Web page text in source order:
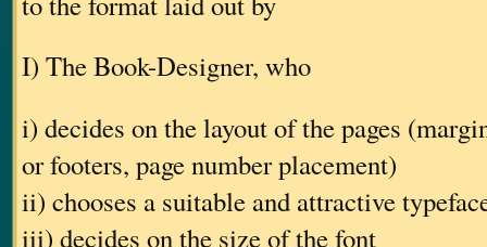
I) The Book-Designer, who
i) decides on the layout of the pages
or footers, page number placement)
ii) chooses a suitable and attractive
iii) decides on the size of the font